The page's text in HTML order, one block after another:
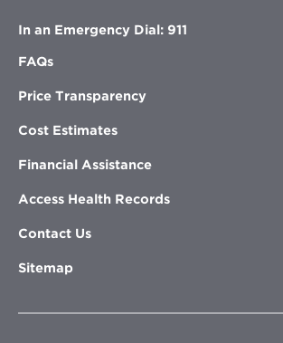
In an Emergency Dial: 911
FAQs
Price Transparency
Cost Estimates
Financial Assistance
Access Health Records
Contact Us
Sitemap